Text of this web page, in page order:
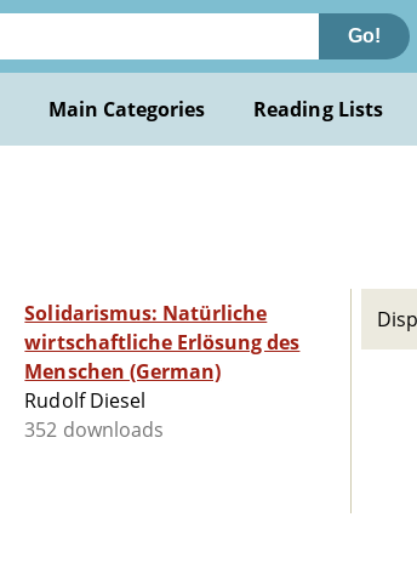
Go!
Main Categories Reading Lists
Solidarismus: Natürliche
wirtschaftliche Erlösung des
Menschen (German)
Rudolf Diesel
352 downloads